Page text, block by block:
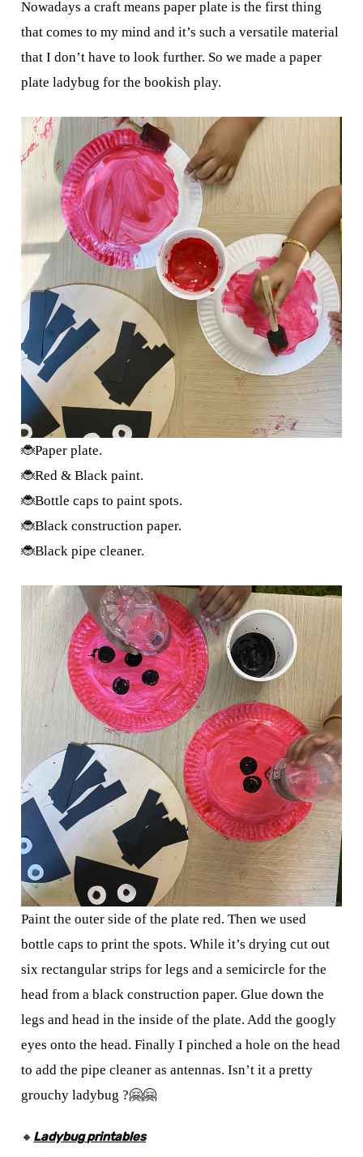
Nowadays a craft means paper plate is the first thing
that comes to my mind and it’s such a versatile material
that I don’t have to look further. So we made a paper
plate ladybug for the bookish play.
🐞Paper plate.
🐞Red & Black paint.
🐞Bottle caps to paint spots.
🐞Black construction paper.
🐞Black pipe cleaner.
Paint the outer side of the plate red. Then we used
bottle caps to print the spots. While it’s drying cut out
six rectangular strips for legs and a semicircle for the
head from a black construction paper. Glue down the
legs and head in the inside of the plate. Add the googly
eyes onto the head. Finally I pinched a hole on the head
to add the pipe cleaner as antennas. Isn’t it a pretty
grouchy ladybug ?🤗🤗
🔸 Ladybug printables